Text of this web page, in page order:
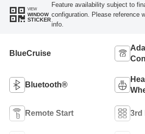
VIEW
WINDOW
STICKER
Feature availability subject to
configuration. Please reference
info.
BlueCruise
Bluetooth®
Remote Start 3rd